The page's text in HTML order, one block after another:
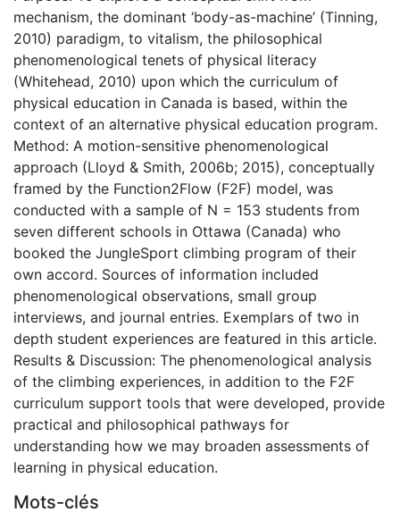
mechanism, the dominant ‘body-as-machine’ (Tinning,
2010) paradigm, to vitalism, the philosophical
phenomenological tenets of physical literacy
(Whitehead, 2010) upon which the curriculum of
physical education in Canada is based, within the
context of an alternative physical education program.
Method: A motion-sensitive phenomenological
approach (Lloyd & Smith, 2006b; 2015), conceptually
framed by the Function2Flow (F2F) model, was
conducted with a sample of N = 153 students from
seven different schools in Ottawa (Canada) who
booked the JungleSport climbing program of their
own accord. Sources of information included
phenomenological observations, small group
interviews, and journal entries. Exemplars of two in
depth student experiences are featured in this article.
Results & Discussion: The phenomenological analysis
of the climbing experiences, in addition to the F2F
curriculum support tools that were developed, provide
practical and philosophical pathways for
understanding how we may broaden assessments of
learning in physical education.
Mots-clés